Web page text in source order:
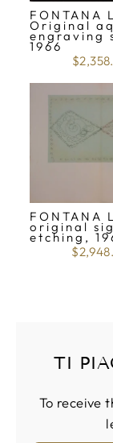
FONTANA
Original
engraving
1966
FONTANA
original
etching,
TI
To receive